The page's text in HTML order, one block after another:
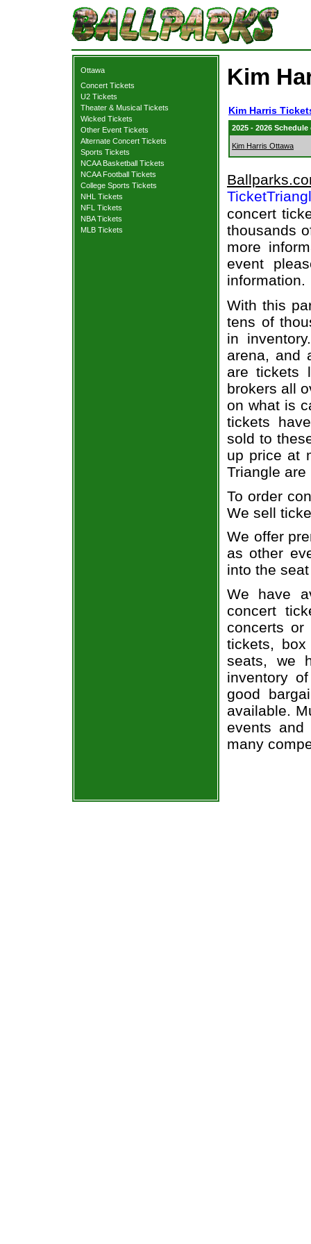
Ottawa
Concert Tickets
U2 Tickets
Theater & Musical Tickets
Wicked Tickets
Other Event Tickets
Alternate Concert Tickets
Sports Tickets
NCAA Basketball Tickets
NCAA Football Tickets
College Sports Tickets
NHL Tickets
NFL Tickets
NBA Tickets
MLB Tickets
Kim
Kim Harris
2025 - 2026
Kim Harris Ottawa
concert
thousands
more
event
information.
With this
tens of
in
arena, and
are tickets
brokers all
on what is
tickets
sold to
up price at
Triangle
To order
We sell
We offer
as other
into the
We have
concert
concerts or
tickets,
seats, we
inventory
good
available.
events and
many